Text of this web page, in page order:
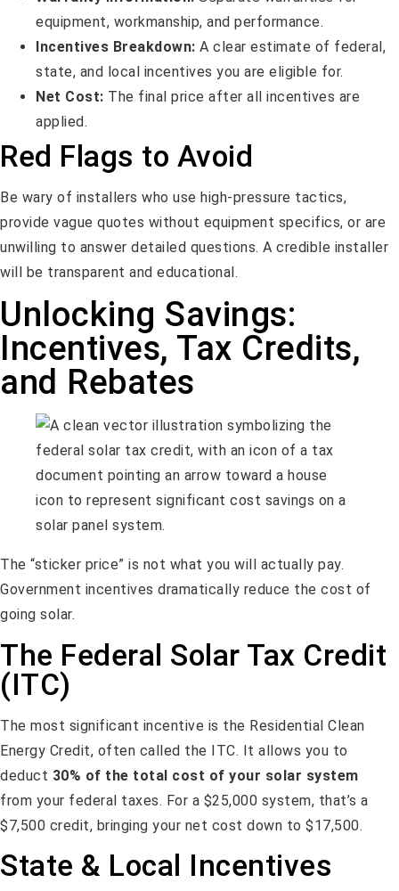
equipment, workmanship, and performance.
Incentives Breakdown: A clear estimate of federal,
state, and local incentives you are eligible for.
Net Cost: The final price after all incentives are
applied.
Red Flags to Avoid
Be wary of installers who use high-pressure tactics,
provide vague quotes without equipment specifics, or are
unwilling to answer detailed questions. A credible installer
will be transparent and educational.
Unlocking Savings:
Incentives, Tax Credits,
and Rebates
The “sticker price” is not what you will actually pay.
Government incentives dramatically reduce the cost of
going solar.
The Federal Solar Tax Credit
(ITC)
The most significant incentive is the Residential Clean
Energy Credit, often called the ITC. It allows you to
deduct 30% of the total cost of your solar system
from your federal taxes. For a $25,000 system, that’s a
$7,500 credit, bringing your net cost down to $17,500.
State & Local Incentives